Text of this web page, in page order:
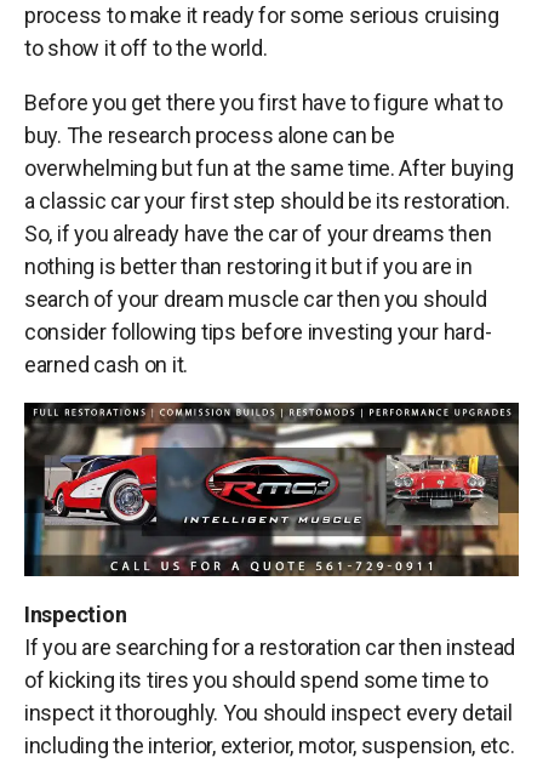
process to make it ready for some serious cruising
to show it off to the world.
Before you get there you first have to figure what to
buy. The research process alone can be
overwhelming but fun at the same time. After buying
a classic car your first step should be its restoration.
So, if you already have the car of your dreams then
nothing is better than restoring it but if you are in
search of your dream muscle car then you should
consider following tips before investing your hard-
earned cash on it.
Inspection
If you are searching for a restoration car then instead
of kicking its tires you should spend some time to
inspect it thoroughly. You should inspect every detail
including the interior, exterior, motor, suspension, etc.